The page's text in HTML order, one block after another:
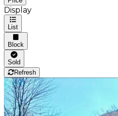
Display
List
Block
Sold
Refresh